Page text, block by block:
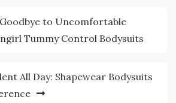
Goodbye to Uncomfortable
Tummy Control Bodysuits
All Day: Shapewear Bodysuits